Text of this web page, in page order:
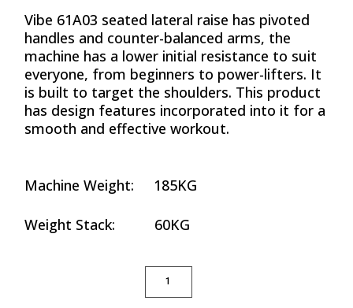
was:
₨ 809,256.
is:
₨ 768,792.
Vibe 61A03 seated lateral raise has pivoted
handles and counter-balanced arms, the
machine has a lower initial resistance to suit
everyone, from beginners to power-lifters. It
is built to target the shoulders. This product
has design features incorporated into it for a
smooth and effective workout.
Machine Weight: 185KG
Weight Stack: 60KG
SEATED LATERAL RAISE QUANTITY